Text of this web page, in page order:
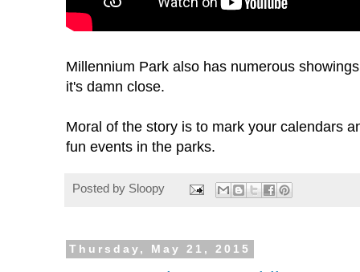
Millennium Park also has numerous
it's damn close.
Moral of the story is to mark your calendars
fun events in the parks.
Posted by Sloopy
Thursday, May 21, 2015